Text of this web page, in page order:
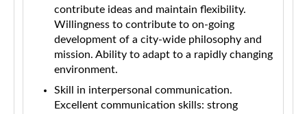
contribute ideas and maintain flexibility.
Willingness to contribute to on-going
development of a city-wide philosophy and
mission. Ability to adapt to a rapidly changing
environment.
Skill in interpersonal communication.
Excellent communication skills: strong